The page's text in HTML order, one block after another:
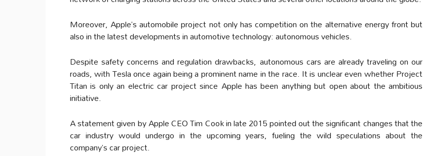
Moreover, Apple’s automobile project not only has competition on the alternative energy front but
also in the latest developments in automotive technology: autonomous vehicles.
Despite safety concerns and regulation drawbacks, autonomous cars are already traveling on our
roads, with Tesla once again being a prominent name in the race. It is unclear even whether Project
Titan is only an electric car project since Apple has been anything but open about the ambitious
initiative.
A statement given by Apple CEO Tim Cook in late 2015 pointed out the significant changes that the
car industry would undergo in the upcoming years, fueling the wild speculations about the
company’s car project.